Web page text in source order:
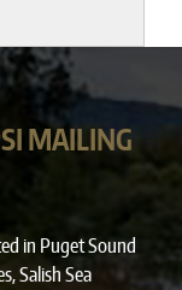
MAILING
in Puget Sound
Salish Sea